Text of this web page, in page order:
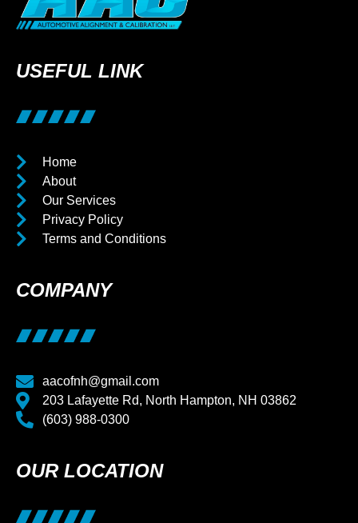
USEFUL LINK
Home
About
Our Services
Privacy Policy
Terms and Conditions
COMPANY
aacofnh@gmail.com
203 Lafayette Rd, North Hampton, NH 03862
(603) 988-0300
OUR LOCATION